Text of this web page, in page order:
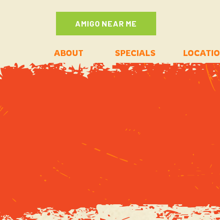
AMIGO NEAR ME
ABOUT SPECIALS